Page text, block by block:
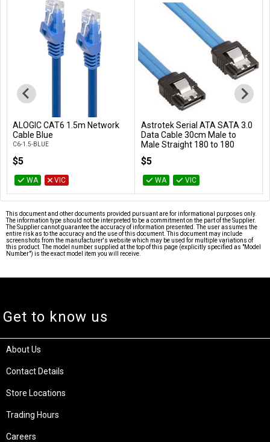
Add to Cart
ALOGIC CAT6 1.5m Network
Cable Blue
C6-1.5-BLUE
$5
WA VIC
Add to Cart
Astrotek Serial ATA SATA 3.0
Data Cable 30cm Male to
Male Straight 180 to 180
Degree - Blue
AT-SATA3-180D
$5
WA VIC
This document and other documents provided pursuant are for informational purposes only.
The information type should not be interpreted to be a commitment on the part of the Supplier.
The Supplier cannot guarantee the accuracy of information presented. The user assumes the
entire risk as to the accuracy and the use of this document. This document may include
screenshots from the manufacturer's website which may be used for multiple variations of
this product. The model number supplied at the top of this page (explicitly specified as "Model
Number") is the exact model item you will receive.
Get to know us
About Us
Contact Details
Store Locations
Trading Hours
Careers